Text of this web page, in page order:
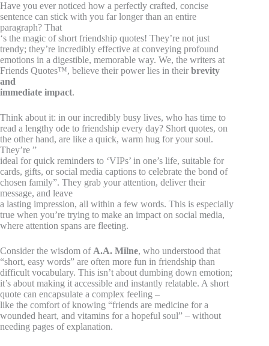
Have you ever noticed how a perfectly crafted, concise
sentence can stick with you far longer than an entire
paragraph? That
‘s the magic of short friendship quotes! They’re not just
trendy; they’re incredibly effective at conveying profound
emotions in a digestible, memorable way. We, the writers at
Friends Quotes™, believe their power lies in their brevity
and
immediate impact.
Think about it: in our incredibly busy lives, who has time to
read a lengthy ode to friendship every day? Short quotes, on
the other hand, are like a quick, warm hug for your soul.
They’re ”
ideal for quick reminders to ‘VIPs’ in one’s life, suitable for
cards, gifts, or social media captions to celebrate the bond of
chosen family”. They grab your attention, deliver their
message, and leave
a lasting impression, all within a few words. This is especially
true when you’re trying to make an impact on social media,
where attention spans are fleeting.
Consider the wisdom of A.A. Milne, who understood that
“short, easy words” are often more fun in friendship than
difficult vocabulary. This isn’t about dumbing down emotion;
it’s about making it accessible and instantly relatable. A short
quote can encapsulate a complex feeling –
like the comfort of knowing “friends are medicine for a
wounded heart, and vitamins for a hopeful soul” – without
needing pages of explanation.